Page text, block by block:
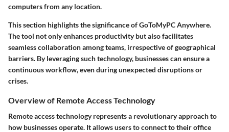
computers from any location.
This section highlights the significance of GoToMyPC Anywhere.
The tool not only enhances productivity but also facilitates
seamless collaboration among teams, irrespective of geographical
barriers. By leveraging such technology, businesses can ensure a
continuous workflow, even during unexpected disruptions or
crises.
Overview of Remote Access Technology
Remote access technology represents a revolutionary approach to
how businesses operate. It allows users to connect to their office